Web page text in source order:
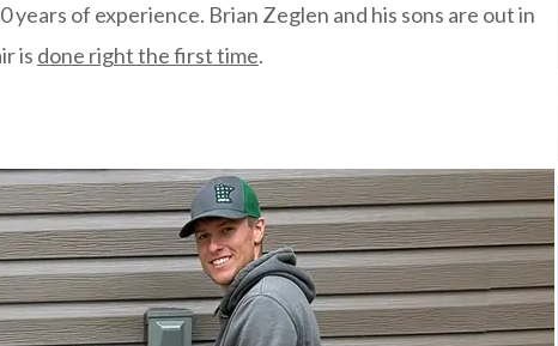
years of experience. Brian Zeglen and his sons are out in
is done right the first time.